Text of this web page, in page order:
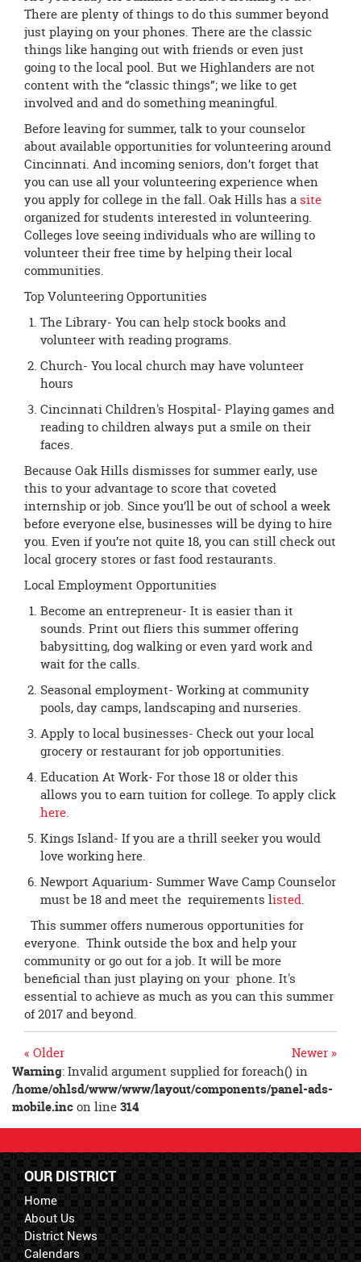
page
begins
There are plenty of things to do this summer beyond
just playing on your phones. There are the classic
things like hanging out with friends or even just
going to the local pool. But we Highlanders are not
content with the “classic things”; we like to get
involved and and do something meaningful.
Before leaving for summer, talk to your counselor
about available opportunities for volunteering around
Cincinnati. And incoming seniors, don’t forget that
you can use all your volunteering experience when
you apply for college in the fall. Oak Hills has a site
organized for students interested in volunteering.
Colleges love seeing individuals who are willing to
volunteer their free time by helping their local
communities.
Top Volunteering Opportunities
The Library- You can help stock books and
volunteer with reading programs.
Church- You local church may have volunteer
hours
Cincinnati Children's Hospital- Playing games and
reading to children always put a smile on their
faces.
Because Oak Hills dismisses for summer early, use
this to your advantage to score that coveted
internship or job. Since you’ll be out of school a week
before everyone else, businesses will be dying to hire
you. Even if you’re not quite 18, you can still check out
local grocery stores or fast food restaurants.
Local Employment Opportunities
Become an entrepreneur- It is easier than it
sounds. Print out fliers this summer offering
babysitting, dog walking or even yard work and
wait for the calls.
Seasonal employment- Working at community
pools, day camps, landscaping and nurseries.
Apply to local businesses- Check out your local
grocery or restaurant for job opportunities.
Education At Work- For those 18 or older this
allows you to earn tuition for college. To apply click
here.
Kings Island- If you are a thrill seeker you would
love working here.
Newport Aquarium- Summer Wave Camp Counselor
must be 18 and meet the requirements listed.
This summer offers numerous opportunities for
everyone. Think outside the box and help your
community or go out for a job. It will be more
beneficial than just playing on your phone. It's
essential to achieve as much as you can this summer
of 2017 and beyond.
Newer »
« Older
Warning: Invalid argument supplied for foreach() in
/home/ohlsd/www/www/layout/components/panel-ads-
mobile.incon line314
OUR DISTRICT
Home
About Us
District News
Calendars